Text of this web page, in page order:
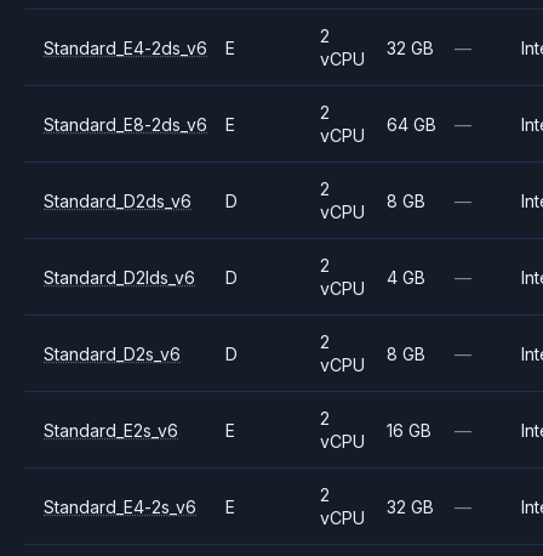
Standard_E4-2ds_v6 E
2
vCPU
32 GB —
Standard_E8-2ds_v6 E
2
vCPU
64 GB —
Standard_D2ds_v6 D
2
vCPU
8 GB —
Standard_D2lds_v6 D
2
vCPU
4 GB —
Standard_D2s_v6 D
2
vCPU
8 GB —
Standard_E2s_v6 E
2
vCPU
16 GB —
Standard_E4-2s_v6 E
2
vCPU
32 GB —